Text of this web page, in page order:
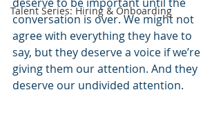
Talent Series: Hiring & Onboarding
conversation is over. We might not
agree with everything they have to
say, but they deserve a voice if we’re
giving them our attention. And they
deserve our undivided attention.